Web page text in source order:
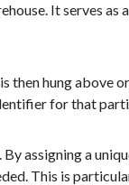
It serves as
then hung above
for that
assigning a
This is